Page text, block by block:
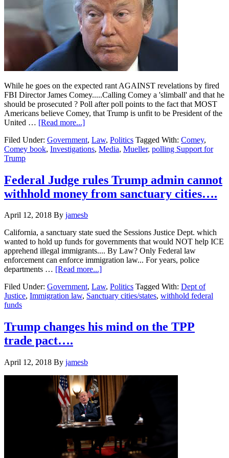
While he goes on the expected rant AGAINST revelations by fired
FBI Director James Comey.....Calling Comey a 'slimball' and that he
should be prosecuted ? Poll after poll points to the fact that MOST
Americans believe Comey, that Trump is unfit to be President of the
United … [Read more...]about
Trump
is
Filed Under: Government, Law, Politics Tagged With: Comey,
Comey book, Investigations, Media, Mueller, polling Support for
Trump
Federal Judge rules Trump admin cannot
withhold money from sanctuary cities….
April 12, 2018 By jamesb
California, a sanctuary state sued the Sessions Justice Dept. which
wanted to hold up funds for governments that would NOT help ICE
apprehend illegal immigrants.... By Law? Only Federal law
enforcement can enforce immigration law... For years, police
departments … [Read more...]about
Judge
rules
cannot
withhold
Filed Under: Government, Law, Politics Tagged With: Dept of
Justice, Immigration law, Sanctuary cities/states, withhold federal
funds
Trump changes his mind on the TPP
trade pact….
April 12, 2018 By jamesb